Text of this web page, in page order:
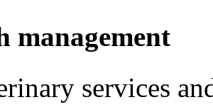
management
services